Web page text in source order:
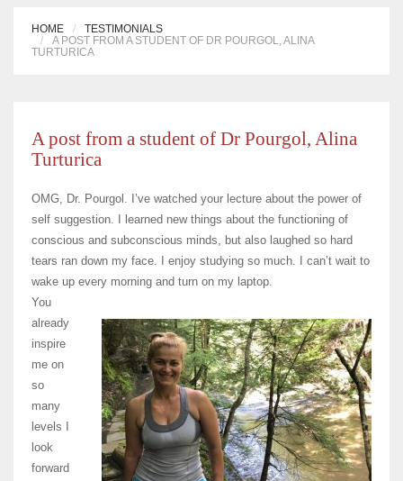
HOME
TESTIMONIALS
A POST FROM A STUDENT OF DR POURGOL, ALINA
TURTURICA
A post from a student of Dr Pourgol, Alina
Turturica
OMG, Dr. Pourgol. I’ve watched your lecture about the power of
self suggestion. I learned new things about the functioning of
conscious and subconscious minds, but also laughed so hard
tears ran down my face. I enjoy studying so much. I can’t wait to
wake up every morning and turn on my laptop.
You
already
inspire
me on
so
many
levels I
look
forward